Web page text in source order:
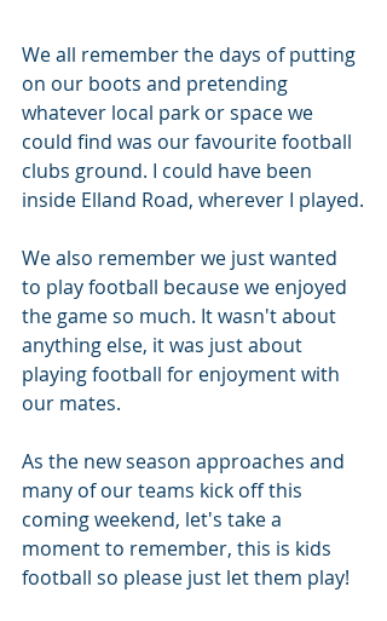
We all remember the days of putting
on our boots and pretending
whatever local park or space we
could find was our favourite football
clubs ground. I could have been
inside Elland Road, wherever I played.
We also remember we just wanted
to play football because we enjoyed
the game so much. It wasn't about
anything else, it was just about
playing football for enjoyment with
our mates.
As the new season approaches and
many of our teams kick off this
coming weekend, let's take a
moment to remember, this is kids
football so please just let them play!